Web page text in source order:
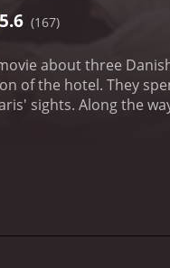
5.6 (167)
about three
hotel. In the process, they -- and the
audience-- get to see